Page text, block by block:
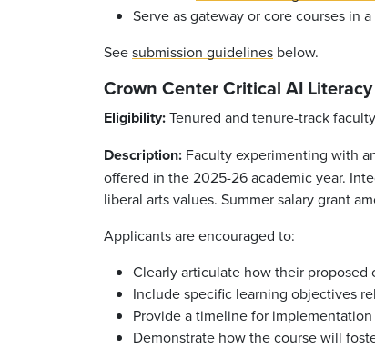
Serve as gateway or core courses in
Seesubmission guidelines below.
Crown Center Critical AI
Eligibility:Tenured and tenure-track
Description: Faculty experimenting with
offered in the 2025-26 academic year.
liberal arts values. Summer salary grant
Applicants are encouraged to:
Clearly articulate how their
Include specific learning objectives
Provide a timeline for
Demonstrate how the course will